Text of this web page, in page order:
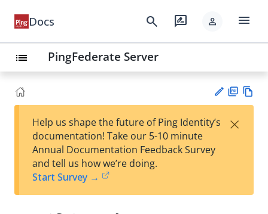
Docs search rate_review person menu
list PingFederate Server
est
t
F
Help us shape the future of Ping Identity’s
documentation! Take our 5-10 minute
Annual Documentation Feedback Survey
and tell us how we’re doing.
Start Survey →
×